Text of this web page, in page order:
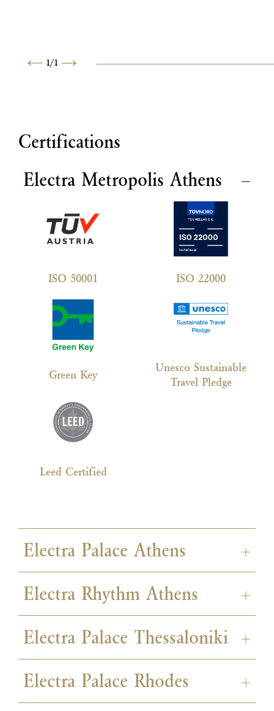
Previous
1/1
Next
Certifications
Electra Metropolis Athens
ISO 50001 ISO 22000
Green Key
Unesco Sustainable
Travel Pledge
Leed Certified
Electra Palace Athens
ISO 50001 ISO 22000
Electra Rhythm Athens
ISO 50001 ISO 22000
Electra Palace Thessaloniki
Electra Palace Rhodes